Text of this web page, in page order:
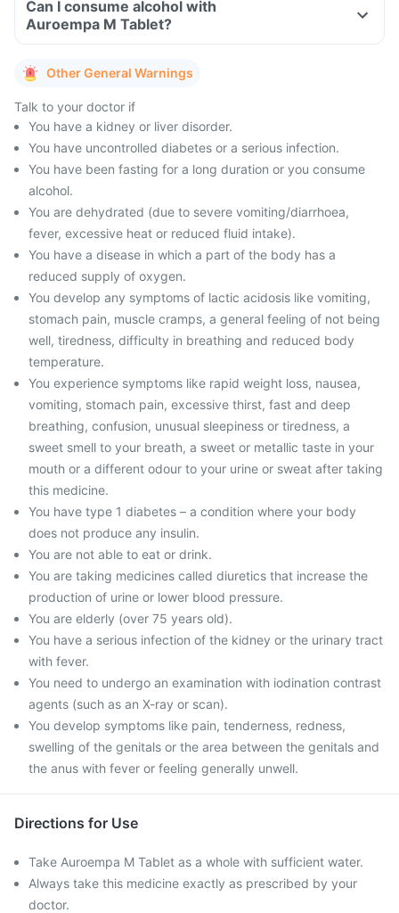
Can I consume alcohol with
Auroempa M Tablet?
Other General Warnings
Talk to your doctor if
You have a kidney or liver disorder.
You have uncontrolled diabetes or a serious infection.
You have been fasting for a long duration or you consume
alcohol.
You are dehydrated (due to severe vomiting/diarrhoea,
fever, excessive heat or reduced fluid intake).
You have a disease in which a part of the body has a
reduced supply of oxygen.
You develop any symptoms of lactic acidosis like vomiting,
stomach pain, muscle cramps, a general feeling of not being
well, tiredness, difficulty in breathing and reduced body
temperature.
You experience symptoms like rapid weight loss, nausea,
vomiting, stomach pain, excessive thirst, fast and deep
breathing, confusion, unusual sleepiness or tiredness, a
sweet smell to your breath, a sweet or metallic taste in your
mouth or a different odour to your urine or sweat after taking
this medicine.
You have type 1 diabetes – a condition where your body
does not produce any insulin.
You are not able to eat or drink.
You are taking medicines called diuretics that increase the
production of urine or lower blood pressure.
You are elderly (over 75 years old).
You have a serious infection of the kidney or the urinary tract
with fever.
You need to undergo an examination with iodination contrast
agents (such as an X-ray or scan).
You develop symptoms like pain, tenderness, redness,
swelling of the genitals or the area between the genitals and
the anus with fever or feeling generally unwell.
Directions for Use
Take Auroempa M Tablet as a whole with sufficient water.
Always take this medicine exactly as prescribed by your
doctor.